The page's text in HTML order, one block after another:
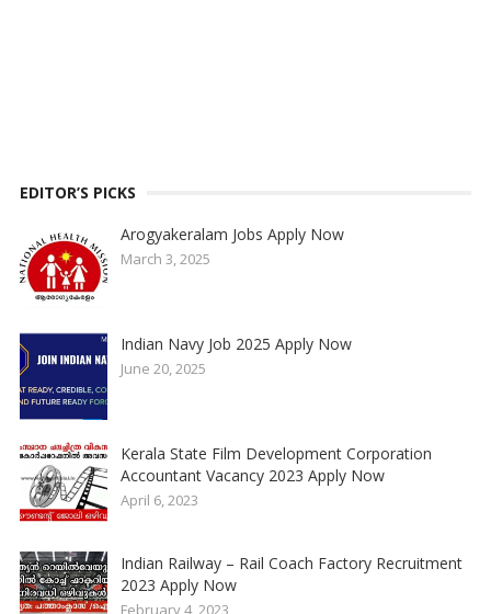
EDITOR’S PICKS
Arogyakeralam Jobs Apply Now
March 3, 2025
Indian Navy Job 2025 Apply Now
June 20, 2025
Kerala State Film Development Corporation
Accountant Vacancy 2023 Apply Now
April 6, 2023
Indian Railway – Rail Coach Factory Recruitment
2023 Apply Now
February 4, 2023